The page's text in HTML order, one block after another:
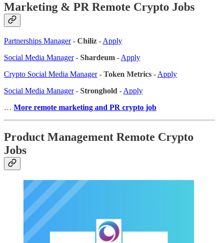
Marketing & PR Remote Crypto Jobs
Partnerships Manager- Chiliz - Apply
Social Media Manager- Shardeum - Apply
Crypto Social Media Manager- Token Metrics - Apply
Social Media Manager- Stronghold - Apply
… More remote marketing and PR crypto job
Product Management Remote Crypto
Jobs